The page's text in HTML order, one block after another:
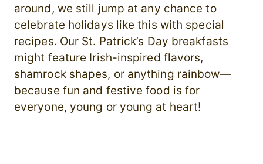
around, we still jump at any chance to
celebrate holidays like this with special
recipes. Our St. Patrick’s Day breakfasts
might feature Irish-inspired flavors,
shamrock shapes, or anything rainbow—
because fun and festive food is for
everyone, young or young at heart!